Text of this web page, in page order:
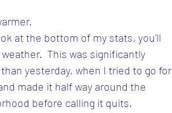
at the bottom of my stats, you'll
This was significantly
yesterday, when I tried to go for
made it half way around the
before calling it quits.